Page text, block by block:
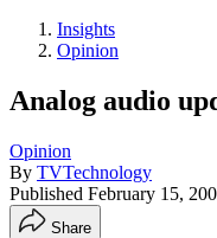
Insights
Opinion
Analog audio
Opinion
By TVTechnology
Published February 15,
Share